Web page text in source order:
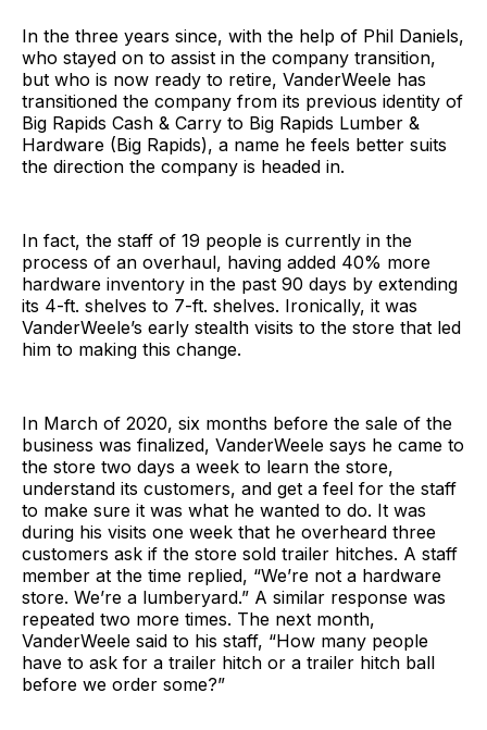
In the three years since, with the help of Phil Daniels,
who stayed on to assist in the company transition,
but who is now ready to retire, VanderWeele has
transitioned the company from its previous identity of
Big Rapids Cash & Carry to Big Rapids Lumber &
Hardware (Big Rapids), a name he feels better suits
the direction the company is headed in.
In fact, the staff of 19 people is currently in the
process of an overhaul, having added 40% more
hardware inventory in the past 90 days by extending
its 4-ft. shelves to 7-ft. shelves. Ironically, it was
VanderWeele’s early stealth visits to the store that led
him to making this change.
In March of 2020, six months before the sale of the
business was finalized, VanderWeele says he came to
the store two days a week to learn the store,
understand its customers, and get a feel for the staff
to make sure it was what he wanted to do. It was
during his visits one week that he overheard three
customers ask if the store sold trailer hitches. A staff
member at the time replied, “We’re not a hardware
store. We’re a lumberyard.” A similar response was
repeated two more times. The next month,
VanderWeele said to his staff, “How many people
have to ask for a trailer hitch or a trailer hitch ball
before we order some?”